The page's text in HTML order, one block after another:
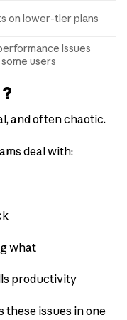
on lower-tier plans
issues
users
and often chaotic.
deal with:
what
productivity
these issues in one